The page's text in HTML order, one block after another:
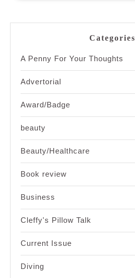
Categories
A Penny For Your Thoughts
Advertorial
Award/Badge
beauty
Beauty/Healthcare
Book review
Business
Cleffy's Pillow Talk
Current Issue
Diving